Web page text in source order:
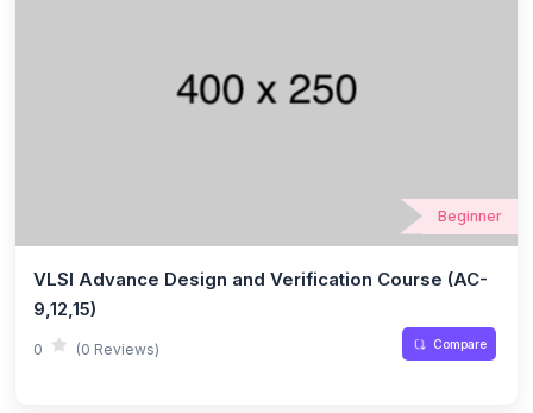
Beginner
VLSI Advance Design and Verification Course (AC-
9,12,15)
0 (0 Reviews) Compare